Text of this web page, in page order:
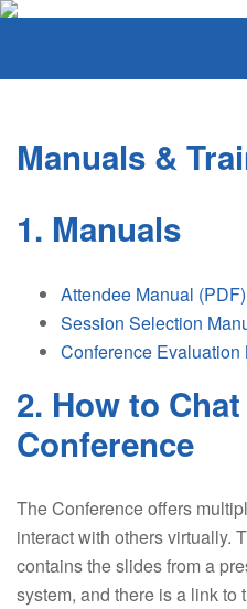
Manuals &
1. Manuals
Attendee Manual (PDF)
Session Selection
Conference Evaluation
2. How to
Conference
The Conference offers
interact with others virtually.
contains the slides from a
system, and there is a link to